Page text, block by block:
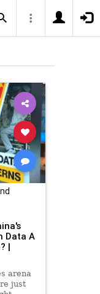
Data A
|
arena
just